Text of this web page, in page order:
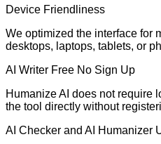
Device Friendliness
We optimized the interface for
desktops, laptops, tablets, or
AI Writer Free No Sign Up
Humanize AI does not require
the tool directly without
AI Checker and AI Humanizer